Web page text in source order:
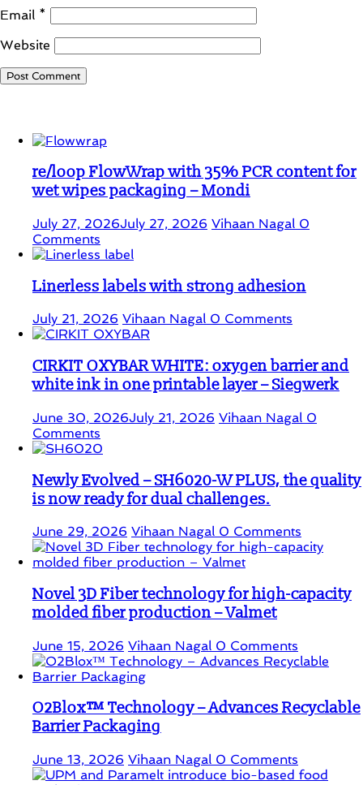
Email *
Website
re/loop FlowWrap with 35% PCR content for
wet wipes packaging – Mondi
July 27, 2026July 27, 2026 Vihaan Nagal 0
Comments
Linerless labels with strong adhesion
July 21, 2026 Vihaan Nagal 0 Comments
CIRKIT OXYBAR WHITE: oxygen barrier and
white ink in one printable layer – Siegwerk
June 30, 2026July 21, 2026 Vihaan Nagal 0
Comments
Newly Evolved – SH6020-W PLUS, the quality
is now ready for dual challenges.
June 29, 2026 Vihaan Nagal 0 Comments
Novel 3D Fiber technology for high-capacity
molded fiber production – Valmet
June 15, 2026 Vihaan Nagal 0 Comments
O2Blox™ Technology – Advances Recyclable
Barrier Packaging
June 13, 2026 Vihaan Nagal 0 Comments